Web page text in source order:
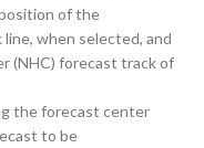
of the
when selected, and
(NHC) forecast track of
the forecast center
to be